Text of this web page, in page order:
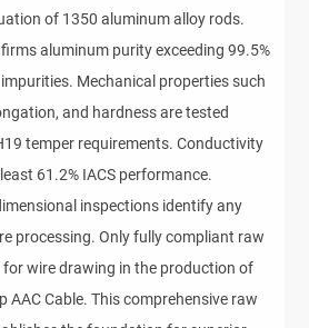
of 1350 aluminum alloy rods.
aluminum purity exceeding 99.5%
Mechanical properties such
and hardness are tested
temper requirements. Conductivity
61.2% IACS performance.
inspections identify any
processing. Only fully compliant raw
for wire drawing in the production of
AAC Cable. This comprehensive raw